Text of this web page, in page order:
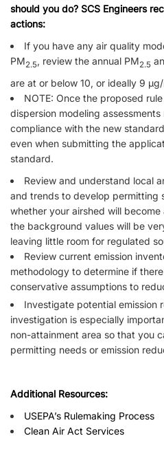
should you do? SCS Engineers
actions:
If you have any air quality
PM2.5, review the annual PM2.5
are at or below 10, or ideally 9
NOTE: Once the proposed
dispersion modeling
compliance with the new
even when submitting the
standard.
Review and understand local
and trends to develop permitting
whether your airshed will
the background values will be
leaving little room for regulated
Review current emission
methodology to determine if
conservative assumptions to
Investigate potential emission
investigation is especially
non-attainment area so that you
permitting needs or emission
Additional Resources:
USEPA’s Rulemaking Process
Clean Air Act Services